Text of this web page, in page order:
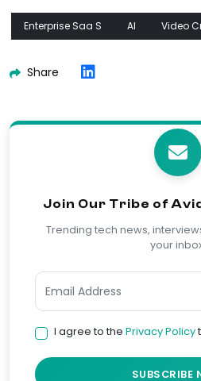
Enterprise Saa S AI Video
Share
Join Our Tribe of
Trending tech news,
your
I agree to the Privacy Policy
SUBSCRIBE